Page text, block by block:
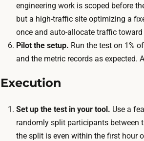
engineering work is scoped before
but a high-traffic site optimizing a
once and auto-allocate traffic toward
Pilot the setup. Run the test on 1%
and the metric records as expected.
Execution
Set up the test in your tool. Use a
randomly split participants between
the split is even within the first hour